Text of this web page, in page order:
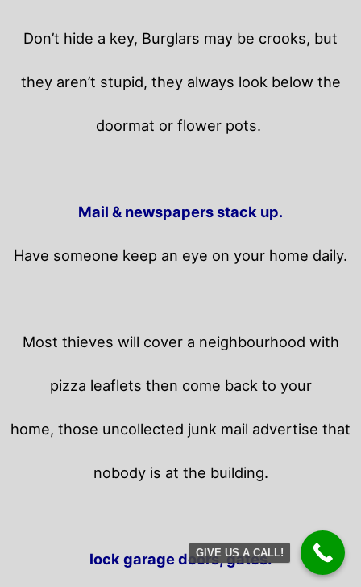
Don’t hide a key, Burglars may be crooks, but
they aren’t stupid, they always look below the
doormat or flower pots.
Mail & newspapers stack up.
Have someone keep an eye on your home daily.
Most thieves will cover a neighbourhood with
pizza leaflets then come back to your
home, those uncollected junk mail advertise that
nobody is at the building.
lock garage doors, gates.
GIVE US A CALL!